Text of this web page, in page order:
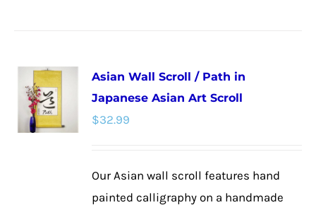
variants.
The
chosen
Asian Wall Scroll / Path in
Japanese Asian Art Scroll
$32.99
Our Asian wall scroll features hand
painted calligraphy on a handmade